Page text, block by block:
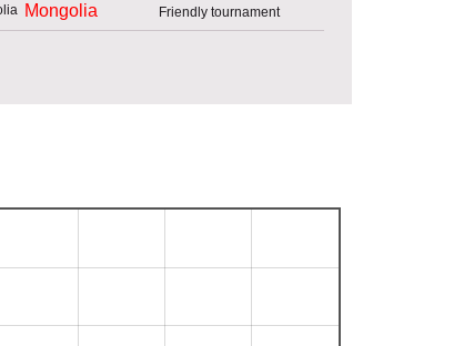
Mongolia Friendly tournament